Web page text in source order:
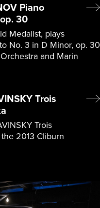
Piano
30
Medalist, plays
No. 3 in D Minor, op. 30
and Marin
Trois
Trois
2013 Cliburn